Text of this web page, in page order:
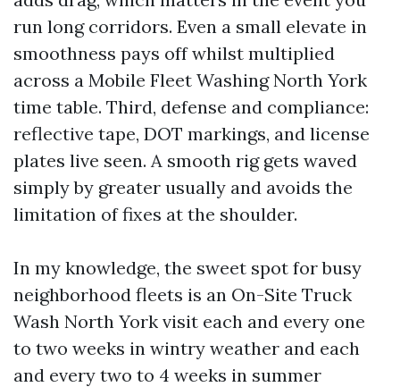
run long corridors. Even a small elevate in
smoothness pays off whilst multiplied
across a Mobile Fleet Washing North York
time table. Third, defense and compliance:
reflective tape, DOT markings, and license
plates live seen. A smooth rig gets waved
simply by greater usually and avoids the
limitation of fixes at the shoulder.
In my knowledge, the sweet spot for busy
neighborhood fleets is an On-Site Truck
Wash North York visit each and every one
to two weeks in wintry weather and each
and every two to 4 weeks in summer